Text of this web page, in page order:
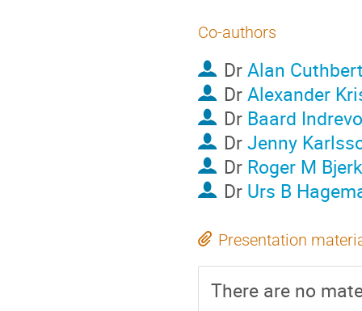
Co-authors
DrAlan
DrAlexander
Dr Baard
DrJenny
Dr Roger M
Dr Urs B
Presentation
There are no